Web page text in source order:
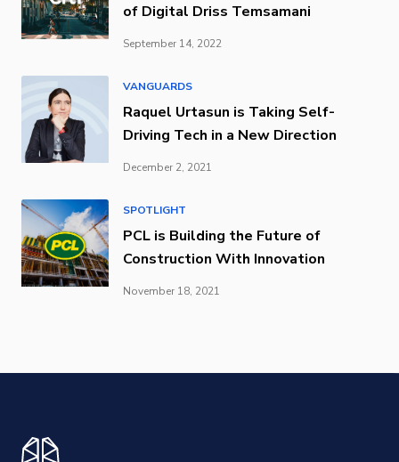
of Digital Driss Temsamani
September 14, 2022
VANGUARDS
Raquel Urtasun is Taking Self-
Driving Tech in a New Direction
December 2, 2021
SPOTLIGHT
PCL is Building the Future of
Construction With Innovation
November 18, 2021